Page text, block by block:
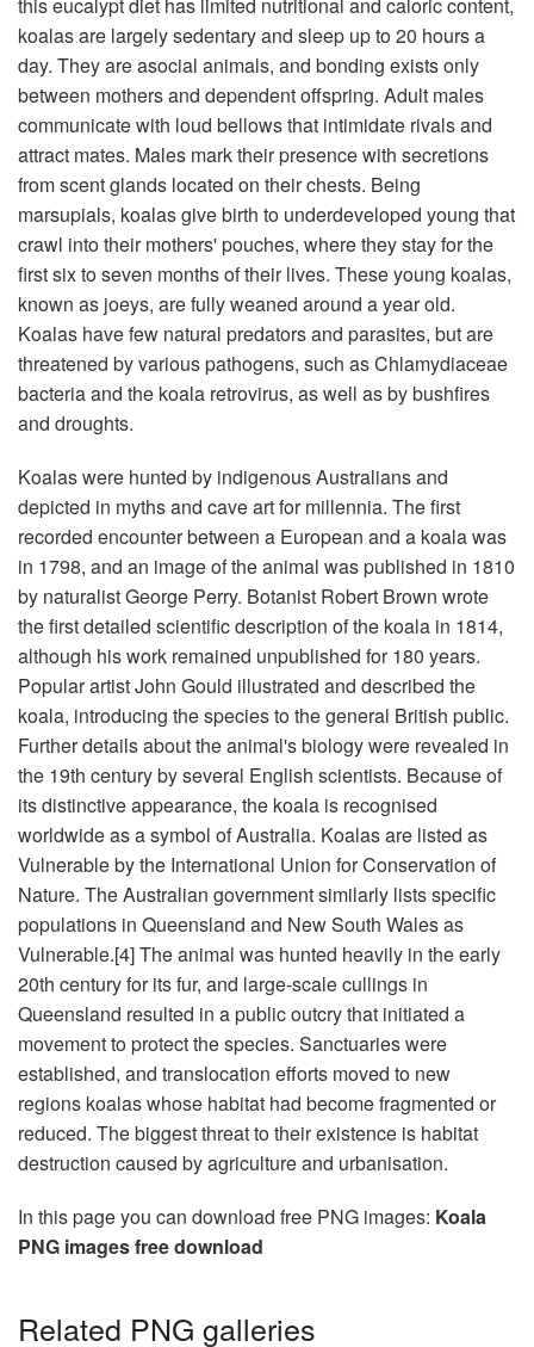
koalas are largely sedentary and sleep up to 20 hours a
day. They are asocial animals, and bonding exists only
between mothers and dependent offspring. Adult males
communicate with loud bellows that intimidate rivals and
attract mates. Males mark their presence with secretions
from scent glands located on their chests. Being
marsupials, koalas give birth to underdeveloped young that
crawl into their mothers' pouches, where they stay for the
first six to seven months of their lives. These young koalas,
known as joeys, are fully weaned around a year old.
Koalas have few natural predators and parasites, but are
threatened by various pathogens, such as Chlamydiaceae
bacteria and the koala retrovirus, as well as by bushfires
and droughts.
Koalas were hunted by indigenous Australians and
depicted in myths and cave art for millennia. The first
recorded encounter between a European and a koala was
in 1798, and an image of the animal was published in 1810
by naturalist George Perry. Botanist Robert Brown wrote
the first detailed scientific description of the koala in 1814,
although his work remained unpublished for 180 years.
Popular artist John Gould illustrated and described the
koala, introducing the species to the general British public.
Further details about the animal's biology were revealed in
the 19th century by several English scientists. Because of
its distinctive appearance, the koala is recognised
worldwide as a symbol of Australia. Koalas are listed as
Vulnerable by the International Union for Conservation of
Nature. The Australian government similarly lists specific
populations in Queensland and New South Wales as
Vulnerable.[4] The animal was hunted heavily in the early
20th century for its fur, and large-scale cullings in
Queensland resulted in a public outcry that initiated a
movement to protect the species. Sanctuaries were
established, and translocation efforts moved to new
regions koalas whose habitat had become fragmented or
reduced. The biggest threat to their existence is habitat
destruction caused by agriculture and urbanisation.
In this page you can download free PNG images: Koala
PNG images free download
Related PNG galleries